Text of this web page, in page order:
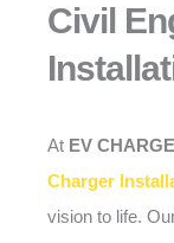
Civil
At EV
Charger
vision to life.